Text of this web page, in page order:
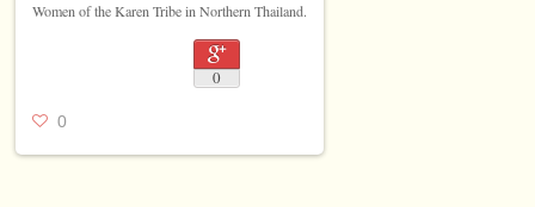
Women of the Karen Tribe in Northern Thailand.
0
0